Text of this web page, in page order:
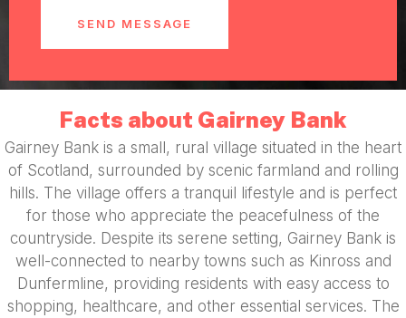
SEND MESSAGE
Facts about Gairney Bank
Gairney Bank is a small, rural village situated in the heart
of Scotland, surrounded by scenic farmland and rolling
hills. The village offers a tranquil lifestyle and is perfect
for those who appreciate the peacefulness of the
countryside. Despite its serene setting, Gairney Bank is
well-connected to nearby towns such as Kinross and
Dunfermline, providing residents with easy access to
shopping, healthcare, and other essential services. The